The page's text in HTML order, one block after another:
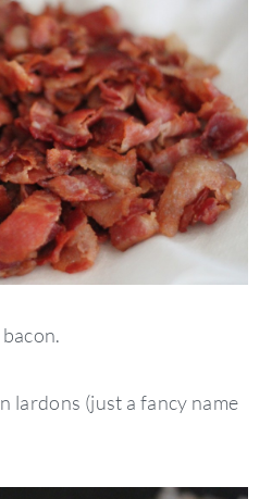
lardons (just a fancy name